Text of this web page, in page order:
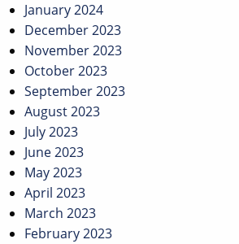
January 2024
December 2023
November 2023
October 2023
September 2023
August 2023
July 2023
June 2023
May 2023
April 2023
March 2023
February 2023